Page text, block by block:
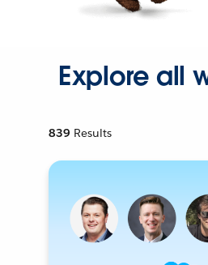
Explore all
839 Results